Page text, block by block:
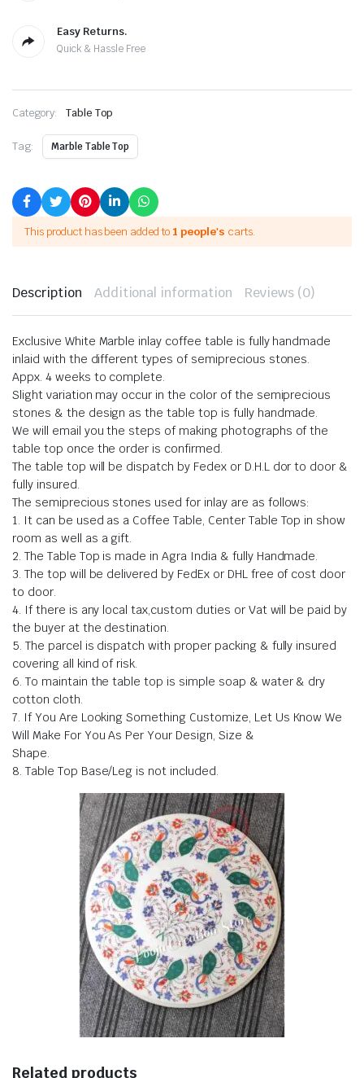
Easy Returns.
Quick & Hassle Free
Category: Table Top
Tag: Marble Table Top
This product has been added to 1 people's carts.
Description Additional information Reviews (0)
Exclusive White Marble inlay coffee table is fully handmade
inlaid with the different types of semiprecious stones.
Appx. 4 weeks to complete.
Slight variation may occur in the color of the semiprecious
stones & the design as the table top is fully handmade.
We will email you the steps of making photographs of the
table top once the order is confirmed.
The table top will be dispatch by Fedex or D.H.L dor to door &
fully insured.
The semiprecious stones used for inlay are as follows:
1. It can be used as a Coffee Table, Center Table Top in show
room as well as a gift.
2. The Table Top is made in Agra India & fully Handmade.
3. The top will be delivered by FedEx or DHL free of cost door
to door.
4. If there is any local tax,custom duties or Vat will be paid by
the buyer at the destination.
5. The parcel is dispatch with proper packing & fully insured
covering all kind of risk.
6. To maintain the table top is simple soap & water & dry
cotton cloth.
7. If You Are Looking Something Customize, Let Us Know We
Will Make For You As Per Your Design, Size &
Shape.
8. Table Top Base/Leg is not included.
Related products